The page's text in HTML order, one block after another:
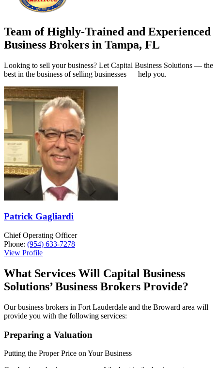
Team of Highly-Trained and Experienced
Business Brokers in Tampa, FL
Looking to sell your business? Let Capital Business Solutions — the
best in the business of selling businesses — help you.
Patrick Gagliardi
Chief Operating Officer
Phone: (954) 633-7278
View Profile
What Services Will Capital Business
Solutions’ Business Brokers Provide?
Our business brokers in Fort Lauderdale and the Broward area will
provide you with the following services:
Preparing a Valuation
Putting the Proper Price on Your Business